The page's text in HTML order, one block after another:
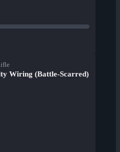
Wiring (Battle-Scarred)